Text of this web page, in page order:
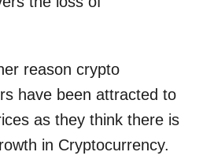
reason crypto
have been attracted to
as they think there is
in Cryptocurrency.